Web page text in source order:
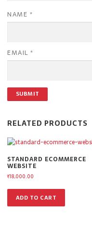
NAME *
EMAIL *
RELATED PRODUCTS
STANDARD ECOMMERCE
WEBSITE
₹18,000.00
ADD TO CART